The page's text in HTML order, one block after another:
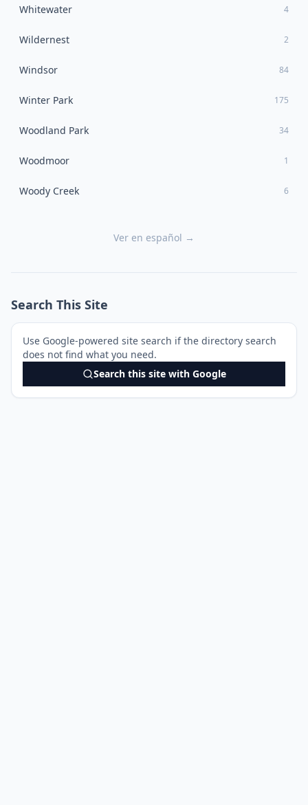
Whitewater 4
Wildernest 2
Windsor 84
Winter Park 175
Woodland Park 34
Woodmoor 1
Woody Creek 6
Ver en español →
Search This Site
Use Google-powered site search if the directory search
does not find what you need.
Search this site with Google